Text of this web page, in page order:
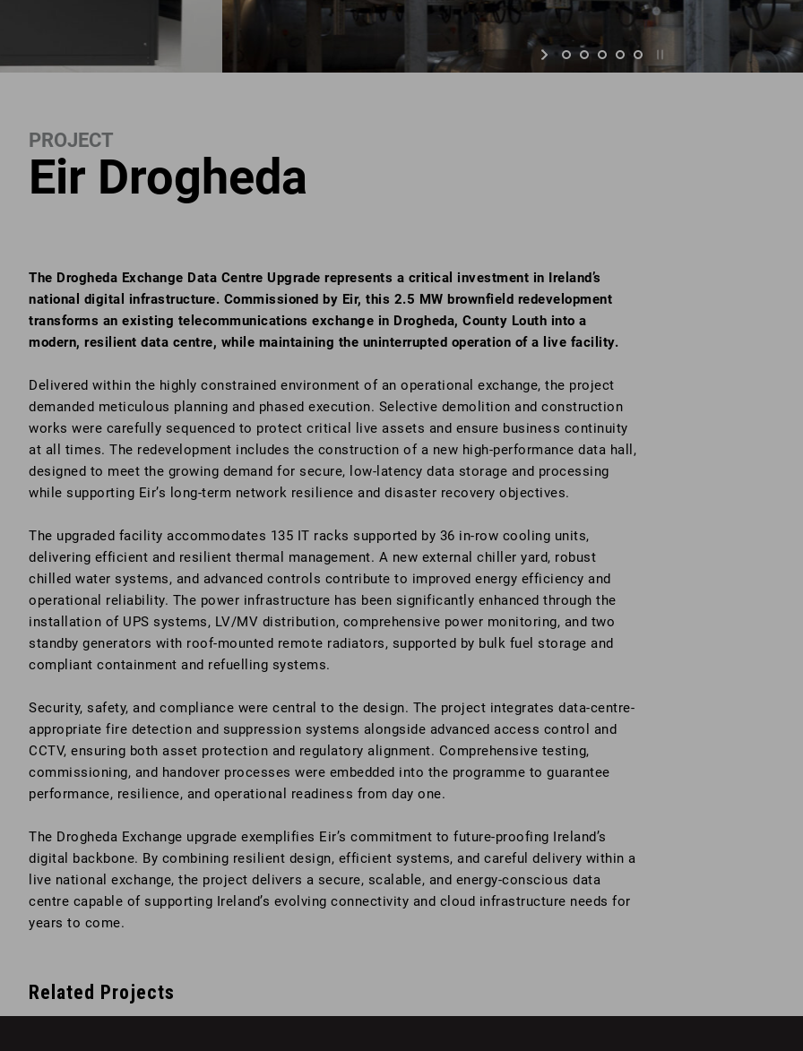
PROJECT
Eir Drogheda
The Drogheda Exchange Data Centre Upgrade represents a critical investment in Ireland’s
national digital infrastructure. Commissioned by Eir, this 2.5 MW brownfield redevelopment
transforms an existing telecommunications exchange in Drogheda, County Louth into a
modern, resilient data centre, while maintaining the uninterrupted operation of a live facility.
Delivered within the highly constrained environment of an operational exchange, the project
demanded meticulous planning and phased execution. Selective demolition and construction
works were carefully sequenced to protect critical live assets and ensure business continuity
at all times. The redevelopment includes the construction of a new high-performance data hall,
designed to meet the growing demand for secure, low-latency data storage and processing
while supporting Eir’s long-term network resilience and disaster recovery objectives.
The upgraded facility accommodates 135 IT racks supported by 36 in-row cooling units,
delivering efficient and resilient thermal management. A new external chiller yard, robust
chilled water systems, and advanced controls contribute to improved energy efficiency and
operational reliability. The power infrastructure has been significantly enhanced through the
installation of UPS systems, LV/MV distribution, comprehensive power monitoring, and two
standby generators with roof-mounted remote radiators, supported by bulk fuel storage and
compliant containment and refuelling systems.
Security, safety, and compliance were central to the design. The project integrates data-centre-
appropriate fire detection and suppression systems alongside advanced access control and
CCTV, ensuring both asset protection and regulatory alignment. Comprehensive testing,
commissioning, and handover processes were embedded into the programme to guarantee
performance, resilience, and operational readiness from day one.
The Drogheda Exchange upgrade exemplifies Eir’s commitment to future-proofing Ireland’s
digital backbone. By combining resilient design, efficient systems, and careful delivery within a
live national exchange, the project delivers a secure, scalable, and energy-conscious data
centre capable of supporting Ireland’s evolving connectivity and cloud infrastructure needs for
years to come.
Related Projects